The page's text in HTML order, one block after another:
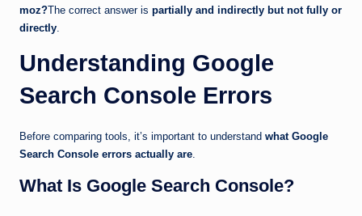
moz?The correct answer is partially and indirectly but not fully or
directly.
Understanding Google
Search Console Errors
Before comparing tools, it’s important to understand what Google
Search Console errors actually are.
What Is Google Search Console?